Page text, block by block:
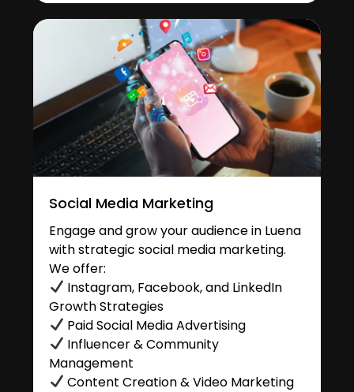
Social Media Marketing
Engage and grow your audience in Luena
with strategic social media marketing.
We offer:
Instagram, Facebook, and LinkedIn
Growth Strategies
Paid Social Media Advertising
Influencer & Community
Management
Content Creation & Video Marketing